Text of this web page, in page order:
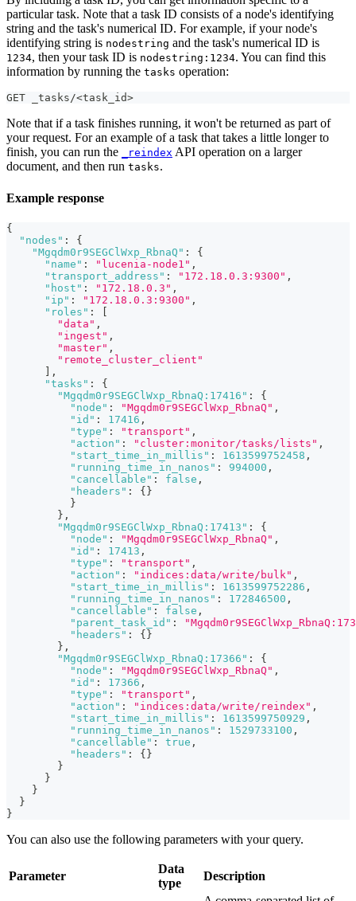
particular task. Note that a task ID consists of a node's identifying
string and the task's numerical ID. For example, if your node's
identifying string is nodestring and the task's numerical ID is
1234, then your task ID is nodestring:1234. You can find this
information by running the tasks operation:
GET _tasks/<task_id>
Note that if a task finishes running, it won't be returned as part of
your request. For an example of a task that takes a little longer to
finish, you can run the
_reindex API operation on a larger
document, and then run tasks.
Example response
{
"nodes" :
{
"Mgqdm0r9SEGClWxp_RbnaQ" :
{
"name" : "lucenia-node1" ,
"transport_address" : "172.18.0.3:9300" ,
"host" : "172.18.0.3" ,
"ip" : "172.18.0.3:9300" ,
"roles" :
"data" ,
"ingest" ,
"master" ,
"remote_cluster_client"
,
"tasks" :
{
"Mgqdm0r9SEGClWxp_RbnaQ:17416" :
{
"node" : "Mgqdm0r9SEGClWxp_RbnaQ" ,
"id" : 17416 ,
"type" : "transport" ,
"action" : "cluster:monitor/tasks/lists" ,
"start_time_in_millis" : 1613599752458 ,
"running_time_in_nanos" : 994000 ,
"cancellable" : false ,
"headers" : { }
}
} ,
"Mgqdm0r9SEGClWxp_RbnaQ:17413" :
{
"node" : "Mgqdm0r9SEGClWxp_RbnaQ" ,
"id" : 17413 ,
"type" : "transport" ,
"action" : "indices:data/write/bulk" ,
"start_time_in_millis" : 1613599752286 ,
"running_time_in_nanos" : 172846500 ,
"cancellable" : false ,
"parent_task_id" :
"headers" : { }
} ,
"Mgqdm0r9SEGClWxp_RbnaQ:17366" :
{
"node" : "Mgqdm0r9SEGClWxp_RbnaQ" ,
"id" : 17366 ,
"type" : "transport" ,
"action" : "indices:data/write/reindex" ,
"start_time_in_millis" : 1613599750929 ,
"running_time_in_nanos" : 1529733100 ,
"cancellable" : true ,
"headers" : { }
}
}
}
}
}
You can also use the following parameters with your query.
Parameter
Data
type
Description